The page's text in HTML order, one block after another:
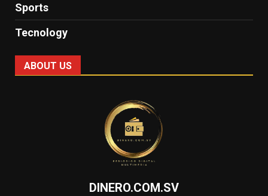
Sports
Tecnology
ABOUT US
DINERO.COM.SV